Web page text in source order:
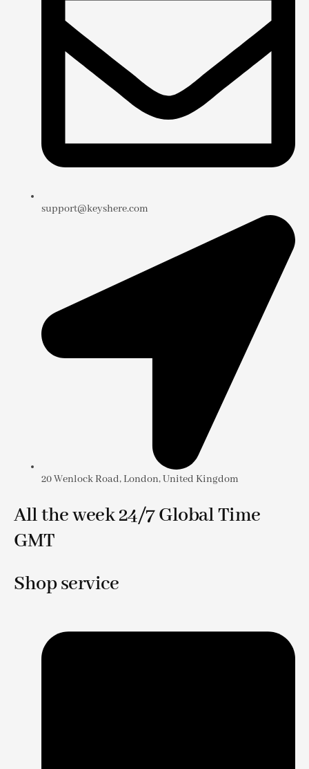
support@keyshere.com
20 Wenlock Road, London, United Kingdom
All the week 24/7 Global Time
GMT
Shop service